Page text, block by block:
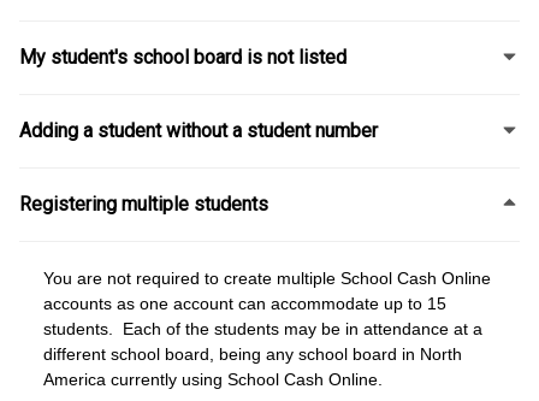
My student's school board is not listed
Adding a student without a student number
Registering multiple students
You are not required to create multiple School Cash Online
accounts as one account can accommodate up to 15
students. Each of the students may be in attendance at a
different school board, being any school board in North
America currently using School Cash Online.